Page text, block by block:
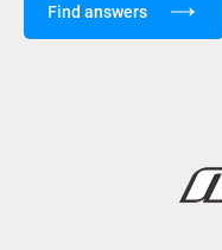
Find answers